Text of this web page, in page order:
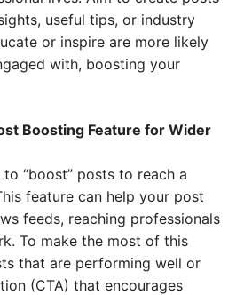
useful tips, or industry
or inspire are more likely
with, boosting your
Boosting Feature for Wider
“boost” posts to reach a
feature can help your post
feeds, reaching professionals
To make the most of this
that are performing well or
(CTA) that encourages